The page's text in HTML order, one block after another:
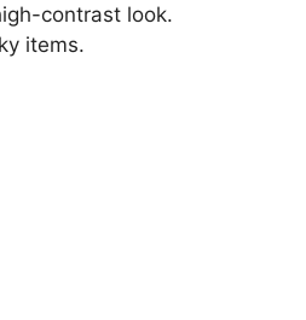
contrast look.
items.